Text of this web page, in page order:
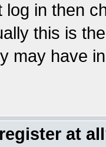
log in then
this is
may have
at